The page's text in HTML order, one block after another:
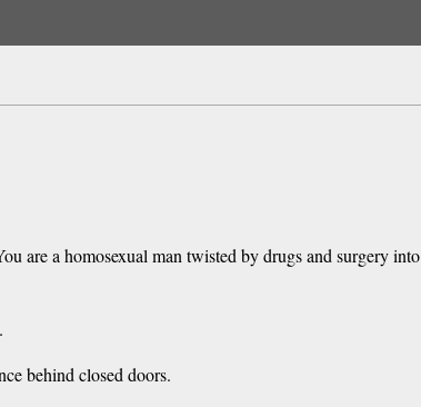
are a homosexual man twisted by drugs and surgery
behind closed doors.